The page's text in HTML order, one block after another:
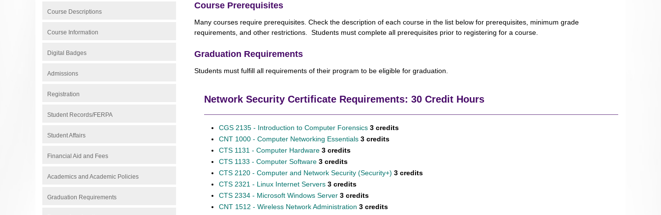
Course Descriptions
Course Information
Digital Badges
Admissions
Registration
Student Records/FERPA
Student Affairs
Financial Aid and Fees
Academics and Academic Policies
Graduation Requirements
Course Prerequisites
Many courses require prerequisites. Check the description of each course in the list below for prerequisites, minimum grade
requirements, and other restrictions. Students must complete all prerequisites prior to registering for a course.
Graduation Requirements
Students must fulfill all requirements of their program to be eligible for graduation.
Network Security Certificate Requirements: 30 Credit Hours
CGS 2135 - Introduction to Computer Forensics 3 credits
CNT 1000 - Computer Networking Essentials 3 credits
CTS 1131 - Computer Hardware 3 credits
CTS 1133 - Computer Software 3 credits
CTS 2120 - Computer and Network Security (Security+) 3 credits
CTS 2321 - Linux Internet Servers 3 credits
CTS 2334 - Microsoft Windows Server 3 credits
CNT 1512 - Wireless Network Administration 3 credits